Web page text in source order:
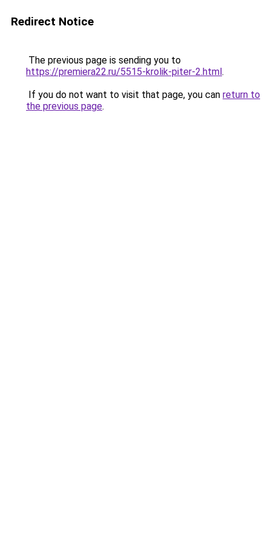
Redirect Notice
The previous page is sending you to
https://premiera22.ru/5515-krolik-piter-2.html.
If you do not want to visit that page, you can return to
the previous page.